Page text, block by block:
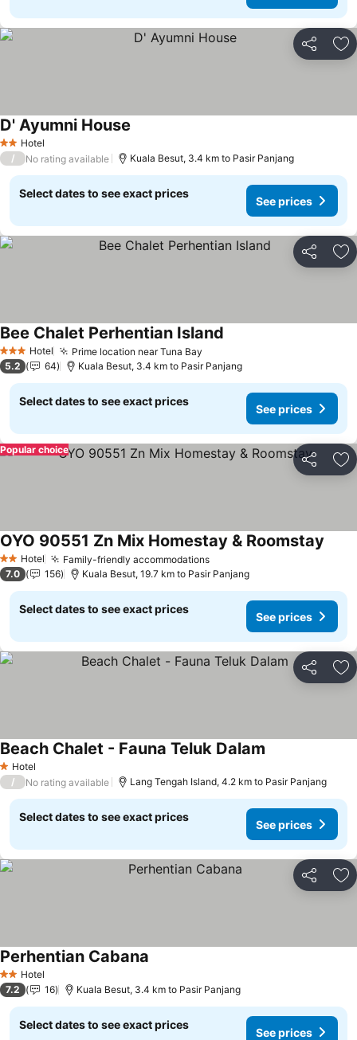
Share
2 StarsHotel
D' Ayumni House
/ No rating available Kuala Besut, 3.4 km to Pasir Panjang
Select dates to see exact prices
See prices
Share
3 StarsHotel Prime location near Tuna Bay
Bee Chalet Perhentian Island
5.2 64 Kuala Besut, 3.4 km to Pasir Panjang
Select dates to see exact prices
See prices
Share
Popular choice
2 StarsHotel Family-friendly accommodations
OYO 90551 Zn Mix Homestay & Roomstay
7.0 156 Kuala Besut, 19.7 km to Pasir Panjang
Select dates to see exact prices
See prices
Share
1 Stars
Hotel
Beach Chalet - Fauna Teluk Dalam
/ No rating available Lang Tengah Island, 4.2 km to Pasir Panjang
Select dates to see exact prices
See prices
Share
2 StarsHotel
Perhentian Cabana
7.2 16 Kuala Besut, 3.4 km to Pasir Panjang
Select dates to see exact prices
See prices